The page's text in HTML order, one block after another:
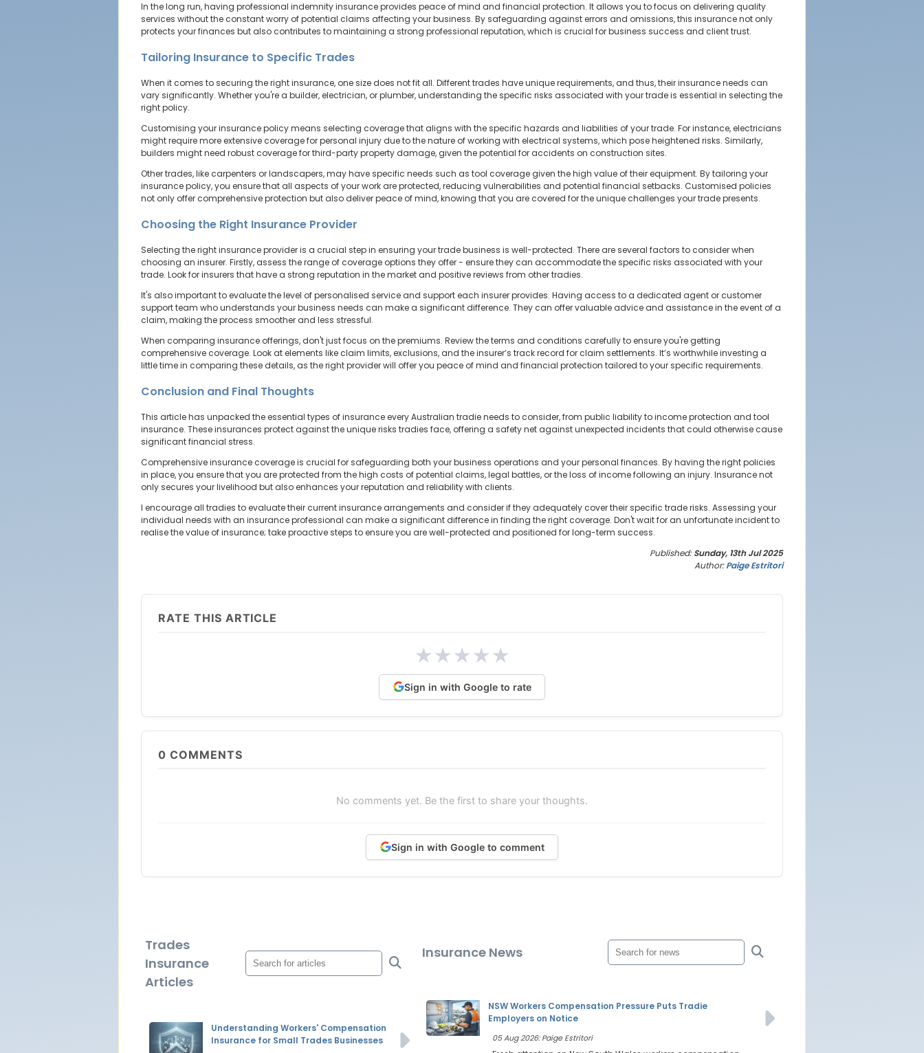
In the long run, having professional indemnity insurance provides peace of mind and financial protection. It allows you to focus on delivering quality
services without the constant worry of potential claims affecting your business. By safeguarding against errors and omissions, this insurance not only
protects your finances but also contributes to maintaining a strong professional reputation, which is crucial for business success and client trust.
Tailoring Insurance to Specific Trades
When it comes to securing the right insurance, one size does not fit all. Different trades have unique requirements, and thus, their insurance needs can
vary significantly. Whether you're a builder, electrician, or plumber, understanding the specific risks associated with your trade is essential in selecting the
right policy.
Customising your insurance policy means selecting coverage that aligns with the specific hazards and liabilities of your trade. For instance, electricians
might require more extensive coverage for personal injury due to the nature of working with electrical systems, which pose heightened risks. Similarly,
builders might need robust coverage for third-party property damage, given the potential for accidents on construction sites.
Other trades, like carpenters or landscapers, may have specific needs such as tool coverage given the high value of their equipment. By tailoring your
insurance policy, you ensure that all aspects of your work are protected, reducing vulnerabilities and potential financial setbacks. Customised policies
not only offer comprehensive protection but also deliver peace of mind, knowing that you are covered for the unique challenges your trade presents.
Choosing the Right Insurance Provider
Selecting the right insurance provider is a crucial step in ensuring your trade business is well-protected. There are several factors to consider when
choosing an insurer. Firstly, assess the range of coverage options they offer - ensure they can accommodate the specific risks associated with your
trade. Look for insurers that have a strong reputation in the market and positive reviews from other tradies.
It's also important to evaluate the level of personalised service and support each insurer provides. Having access to a dedicated agent or customer
support team who understands your business needs can make a significant difference. They can offer valuable advice and assistance in the event of a
claim, making the process smoother and less stressful.
When comparing insurance offerings, don't just focus on the premiums. Review the terms and conditions carefully to ensure you're getting
comprehensive coverage. Look at elements like claim limits, exclusions, and the insurer’s track record for claim settlements. It’s worthwhile investing a
little time in comparing these details, as the right provider will offer you peace of mind and financial protection tailored to your specific requirements.
Conclusion and Final Thoughts
This article has unpacked the essential types of insurance every Australian tradie needs to consider, from public liability to income protection and tool
insurance. These insurances protect against the unique risks tradies face, offering a safety net against unexpected incidents that could otherwise cause
significant financial stress.
Comprehensive insurance coverage is crucial for safeguarding both your business operations and your personal finances. By having the right policies
in place, you ensure that you are protected from the high costs of potential claims, legal battles, or the loss of income following an injury. Insurance not
only secures your livelihood but also enhances your reputation and reliability with clients.
I encourage all tradies to evaluate their current insurance arrangements and consider if they adequately cover their specific trade risks. Assessing your
individual needs with an insurance professional can make a significant difference in finding the right coverage. Don't wait for an unfortunate incident to
realise the value of insurance; take proactive steps to ensure you are well-protected and positioned for long-term success.
Published:Sunday, 13th Jul 2025
Author:Paige Estritori
RATE THIS ARTICLE
★★★★★
Sign in with Google to rate
0 COMMENTS
No comments yet. Be the first to share your thoughts.
Sign in with Google to comment
Trades
Insurance
Articles
Understanding Workers' Compensation
Insurance for Small Trades Businesses
Insurance News
NSW Workers Compensation Pressure Puts Tradie
Employers on Notice
05 Aug 2026: Paige Estritori